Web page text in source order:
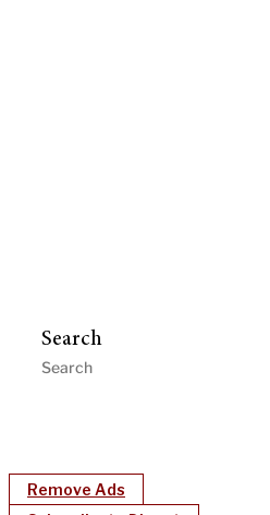
Search
Remove Ads